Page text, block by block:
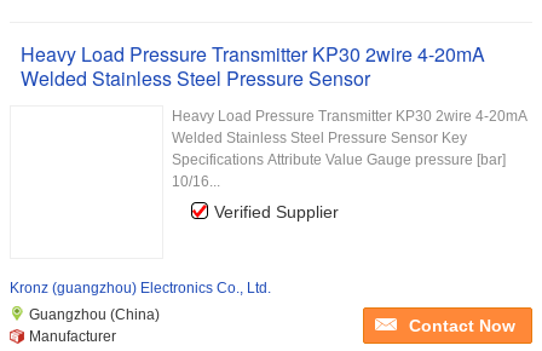
Heavy Load Pressure Transmitter KP30 2wire 4-20mA
Welded Stainless Steel Pressure Sensor
Heavy Load Pressure Transmitter KP30 2wire 4-20mA
Welded Stainless Steel Pressure Sensor Key
Specifications Attribute Value Gauge pressure [bar]
10/16...
Verified Supplier
Kronz (guangzhou) Electronics Co., Ltd.
Guangzhou (China)
Manufacturer
Contact Now